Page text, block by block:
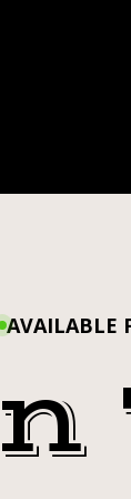
AVAILABLE